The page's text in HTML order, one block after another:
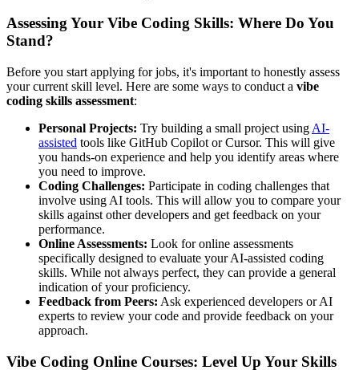
Assessing Your Vibe Coding Skills: Where Do You
Stand?
Before you start applying for jobs, it's important to honestly assess
your current skill level. Here are some ways to conduct a vibe
coding skills assessment:
Personal Projects: Try building a small project using AI-
assisted tools like GitHub Copilot or Cursor. This will give
you hands-on experience and help you identify areas where
you need to improve.
Coding Challenges: Participate in coding challenges that
involve using AI tools. This will allow you to compare your
skills against other developers and get feedback on your
performance.
Online Assessments: Look for online assessments
specifically designed to evaluate your AI-assisted coding
skills. While not always perfect, they can provide a general
indication of your proficiency.
Feedback from Peers: Ask experienced developers or AI
experts to review your code and provide feedback on your
approach.
Vibe Coding Online Courses: Level Up Your Skills